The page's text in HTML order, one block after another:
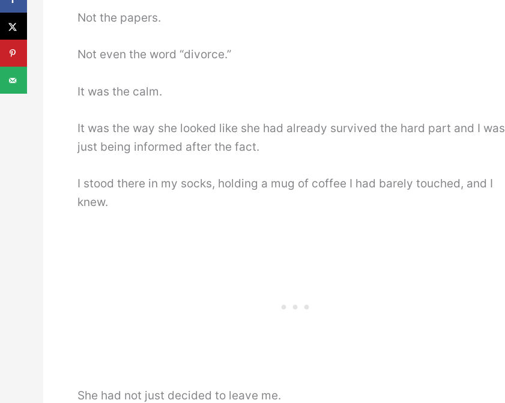
Not the papers.
Not even the word “divorce.”
It was the calm.
It was the way she looked like she had already survived the hard part and I was
just being informed after the fact.
I stood there in my socks, holding a mug of coffee I had barely touched, and I
knew.
She had not just decided to leave me.